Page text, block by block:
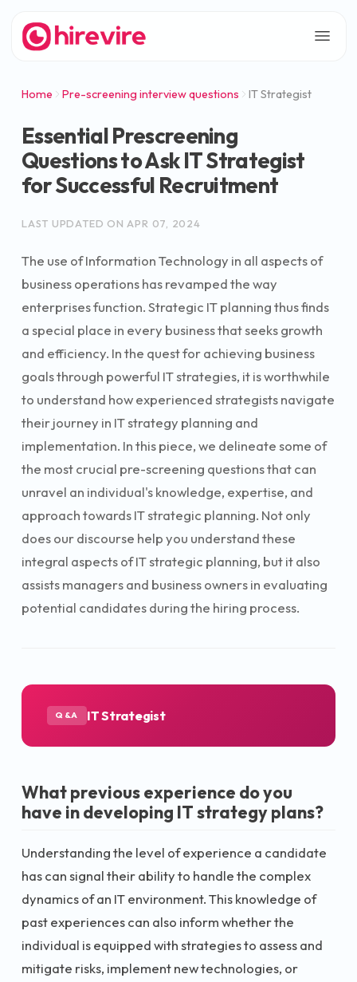
Home Pre-screening interview questions IT Strategist
Essential Prescreening
Questions to Ask IT Strategist
for Successful Recruitment
LAST UPDATED ON APR 07, 2024
The use of Information Technology in all aspects of
business operations has revamped the way
enterprises function. Strategic IT planning thus finds
a special place in every business that seeks growth
and efficiency. In the quest for achieving business
goals through powerful IT strategies, it is worthwhile
to understand how experienced strategists navigate
their journey in IT strategy planning and
implementation. In this piece, we delineate some of
the most crucial pre-screening questions that can
unravel an individual's knowledge, expertise, and
approach towards IT strategic planning. Not only
does our discourse help you understand these
integral aspects of IT strategic planning, but it also
assists managers and business owners in evaluating
potential candidates during the hiring process.
Q&A IT Strategist
What previous experience do you
have in developing IT strategy plans?
Understanding the level of experience a candidate
has can signal their ability to handle the complex
dynamics of an IT environment. This knowledge of
past experiences can also inform whether the
individual is equipped with strategies to assess and
mitigate risks, implement new technologies, or